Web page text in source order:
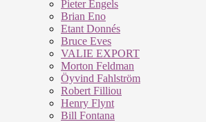
Pieter Engels
Brian Eno
Etant Donnés
Bruce Eves
VALIE EXPORT
Morton Feldman
Öyvind Fahlström
Robert Filliou
Henry Flynt
Bill Fontana